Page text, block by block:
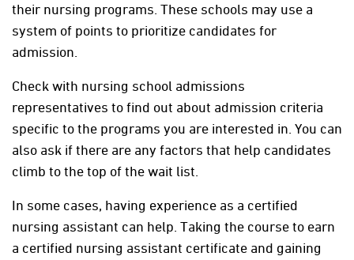
their nursing programs. These schools may use a
system of points to prioritize candidates for
admission.
Check with nursing school admissions
representatives to find out about admission criteria
specific to the programs you are interested in. You can
also ask if there are any factors that help candidates
climb to the top of the wait list.
In some cases, having experience as a certified
nursing assistant can help. Taking the course to earn
a certified nursing assistant certificate and gaining